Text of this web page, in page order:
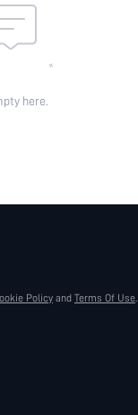
here.
Policy and Terms Of Use.